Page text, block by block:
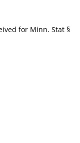
for Minn. Stat §